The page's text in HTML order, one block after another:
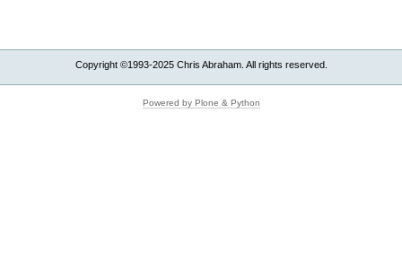
Copyright ©1993-2025 Chris Abraham. All rights reserved.
Powered by Plone & Python